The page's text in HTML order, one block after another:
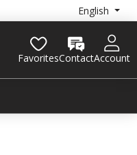
English
ContactAccount
Favorites